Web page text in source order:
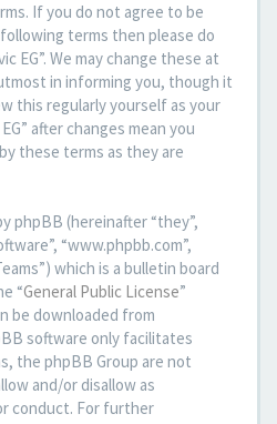
If you do not agree to be
terms then please do
EG”. We may change these at
in informing you, though it
this regularly yourself as your
after changes mean you
these terms as they are
phpBB (hereinafter “they”,
“www.phpbb.com”,
which is a bulletin board
“General Public License”
be downloaded from
software only facilitates
the phpBB Group are not
and/or disallow as
conduct. For further